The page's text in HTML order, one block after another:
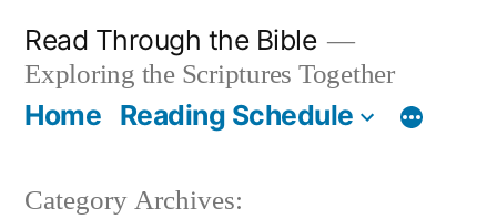
content
Read Through the Bible
Exploring the Scriptures Together
Home Reading Schedule
Category Archives: